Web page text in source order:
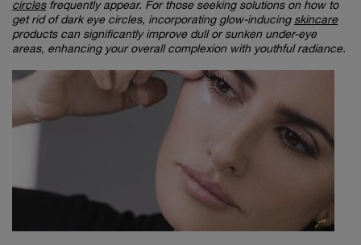
circlesfrequently appear. For those seeking solutions on how to
get rid of dark eye circles, incorporating glow-inducing skincare
products can significantly improve dull or sunken under-eye
areas, enhancing your overall complexion with youthful radiance.